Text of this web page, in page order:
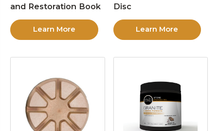
and Restoration Book
Learn More
Disc
Learn More